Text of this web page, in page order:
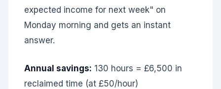
expected income for next week" on
Monday morning and gets an instant
answer.
Annual savings: 130 hours = £6,500 in
reclaimed time (at £50/hour)